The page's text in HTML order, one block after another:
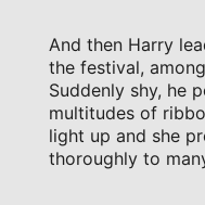
And then Harry
the festival,
Suddenly shy, he
multitudes of
light up and she
thoroughly to